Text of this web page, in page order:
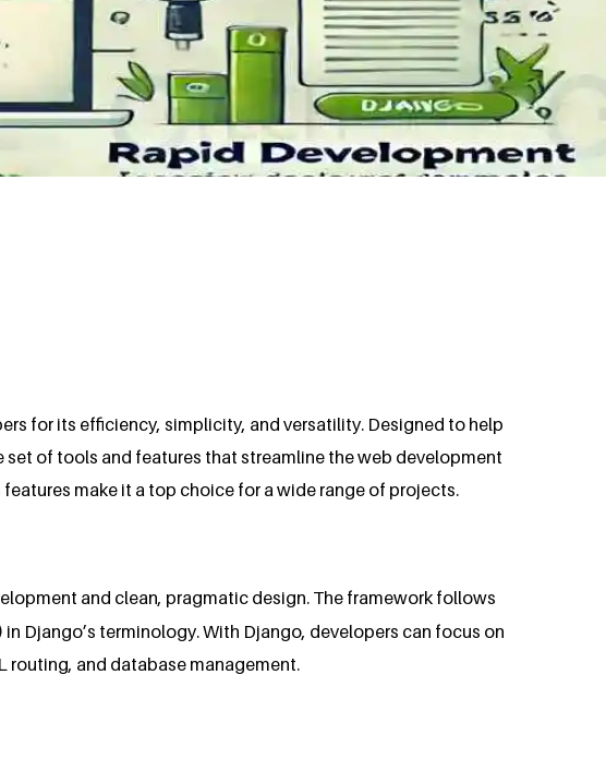
for its efficiency, simplicity, and versatility. Designed to help
of tools and features that streamline the web development
make it a top choice for a wide range of projects.
and clean, pragmatic design. The framework follows
Django’s terminology. With Django, developers can focus on
and database management.